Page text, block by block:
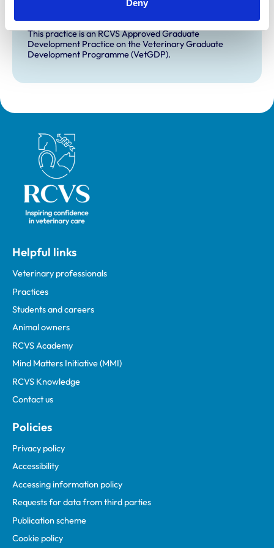
Deny
VetGDP
This practice is an RCVS Approved Graduate
Development Practice on the Veterinary Graduate
Development Programme (VetGDP).
Royal College of Veterinary Surgeons
Helpful links
Veterinary professionals
Practices
Students and careers
Animal owners
RCVS Academy
Mind Matters Initiative (MMI)
RCVS Knowledge
Contact us
Policies
Privacy policy
Accessibility
Accessing information policy
Requests for data from third parties
Publication scheme
Cookie policy